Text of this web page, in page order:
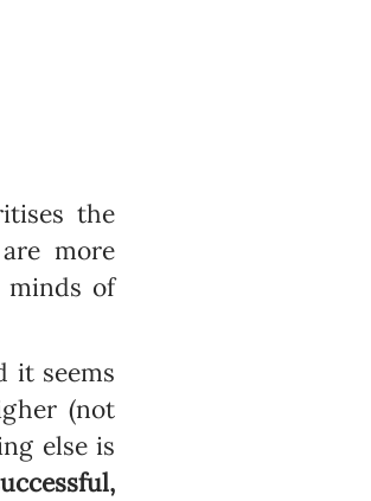
the
more
minds of
it seems
(not
else is